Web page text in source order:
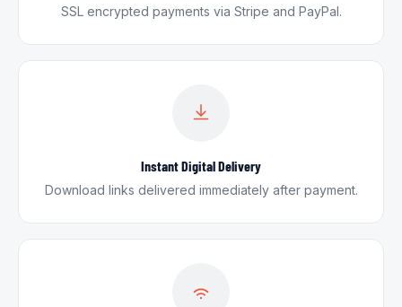
SSL encrypted payments via Stripe and PayPal.
Instant Digital Delivery
Download links delivered immediately after payment.